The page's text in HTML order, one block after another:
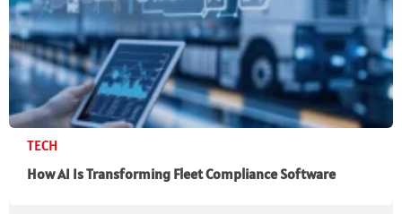
TECH
How AI Is Transforming Fleet Compliance Software